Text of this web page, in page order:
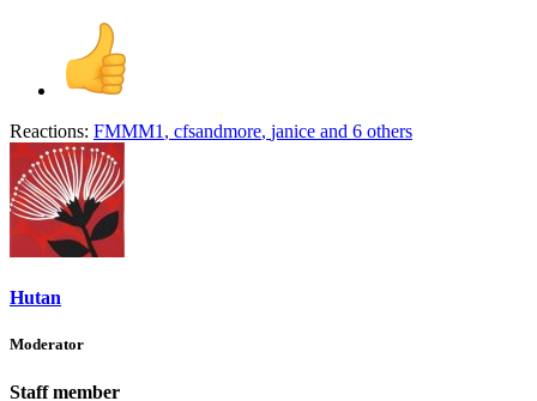
Reactions: FMMM1 , cfsandmore, janice and 6 others
Hutan
Moderator
Staff member